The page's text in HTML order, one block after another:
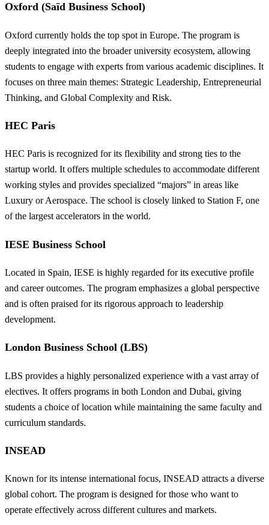
Oxford (Saïd Business School)
Oxford currently holds the top spot in Europe. The program is
deeply integrated into the broader university ecosystem, allowing
students to engage with experts from various academic disciplines. It
focuses on three main themes: Strategic Leadership, Entrepreneurial
Thinking, and Global Complexity and Risk.
HEC Paris
HEC Paris is recognized for its flexibility and strong ties to the
startup world. It offers multiple schedules to accommodate different
working styles and provides specialized “majors” in areas like
Luxury or Aerospace. The school is closely linked to Station F, one
of the largest accelerators in the world.
IESE Business School
Located in Spain, IESE is highly regarded for its executive profile
and career outcomes. The program emphasizes a global perspective
and is often praised for its rigorous approach to leadership
development.
London Business School (LBS)
LBS provides a highly personalized experience with a vast array of
electives. It offers programs in both London and Dubai, giving
students a choice of location while maintaining the same faculty and
curriculum standards.
INSEAD
Known for its intense international focus, INSEAD attracts a diverse
global cohort. The program is designed for those who want to
operate effectively across different cultures and markets.